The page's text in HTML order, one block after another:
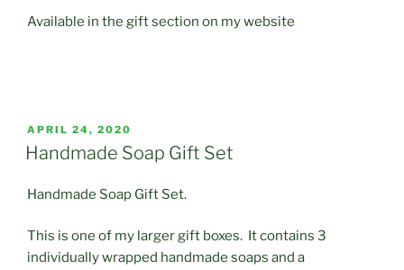
Available in the gift section on my website
POSTED
ON
APRIL 24, 2020
Handmade Soap Gift Set
Handmade Soap Gift Set.
This is one of my larger gift boxes. It contains 3
individually wrapped handmade soaps and a